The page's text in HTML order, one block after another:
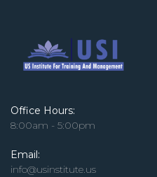
Office Hours:
8:00am - 5:00pm
Email:
info@usinstitute.us